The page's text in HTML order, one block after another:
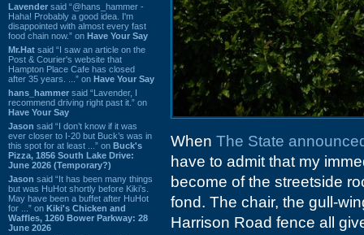
Lavender said “@hans_hammer -
Haha! Probably a good idea. I'm
disappointed with almost every fast
food chain now.” on Have Your Say
Mr.Hat said “I saw an article on the
Post & Courier's website that
Hampton Place Cafe has closed
after 35 years. ...” on Have Your Say
hans_hammer said “Lavender, I
recommend driving right past it.” on
Have Your Say
Jason said “I don’t know if it was
ever closer to I-20 but Buck’s was in
this spot for at least ...” on Buck's
Pizza, 1856 South Lake Drive:
June 2026 (Temporary?)
Jason said “It has been many things
but was HuHot shortly before Kiki’s.
May have been a buffet after HuHot
for ...” on Kiki's Chicken and
Waffles, 1260 Bower Parkway: 28
June 2026
When The State
have to admit that my
become of the streetside
fond. The chair, the gull-
Harrison Road fence all